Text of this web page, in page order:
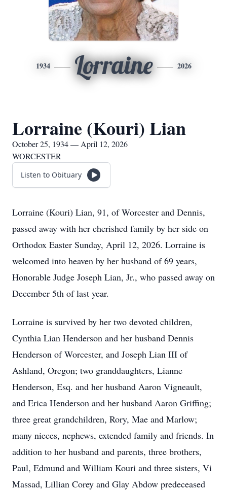
1934 Lorraine 2026
Lorraine (Kouri) Lian
October 25, 1934 — April 12, 2026
WORCESTER
Listen to Obituary
Lorraine (Kouri) Lian, 91, of Worcester and Dennis,
passed away with her cherished family by her side on
Orthodox Easter Sunday, April 12, 2026. Lorraine is
welcomed into heaven by her husband of 69 years,
Honorable Judge Joseph Lian, Jr., who passed away on
December 5th of last year.
Lorraine is survived by her two devoted children,
Cynthia Lian Henderson and her husband Dennis
Henderson of Worcester, and Joseph Lian III of
Ashland, Oregon; two granddaughters, Lianne
Henderson, Esq. and her husband Aaron Vigneault,
and Erica Henderson and her husband Aaron Griffing;
three great grandchildren, Rory, Mae and Marlow;
many nieces, nephews, extended family and friends. In
addition to her husband and parents, three brothers,
Paul, Edmund and William Kouri and three sisters, Vi
Massad, Lillian Corey and Glay Abdow predeceased